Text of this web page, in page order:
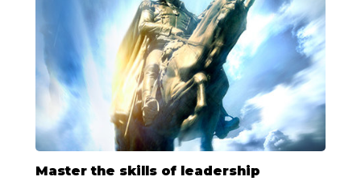
Master the skills of leadership